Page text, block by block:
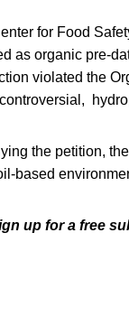
for Food
as organic pre-
violated the
the petition,
based
up for a free